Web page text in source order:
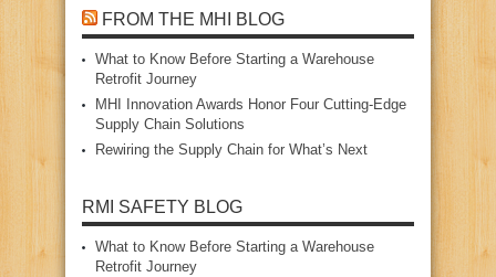
FROM THE MHI BLOG
What to Know Before Starting a Warehouse
Retrofit Journey
MHI Innovation Awards Honor Four Cutting‑Edge
Supply Chain Solutions
Rewiring the Supply Chain for What’s Next
RMI SAFETY BLOG
What to Know Before Starting a Warehouse
Retrofit Journey